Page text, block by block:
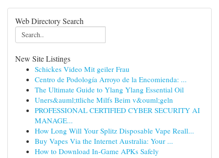
Web Directory Search
New Site Listings
Schickes Video Mit geiler Frau
Centro de Podología Arroyo de la Encomienda: ...
The Ultimate Guide to Ylang Ylang Essential Oil
Uners&auml;ttliche Milfs Beim v&ouml;geln
PROFESSIONAL CERTIFIED CYBER SECURITY AI
MANAGE...
How Long Will Your Splitz Disposable Vape Reall...
Buy Vapes Via the Internet Australia: Your ...
How to Download In-Game APKs Safely